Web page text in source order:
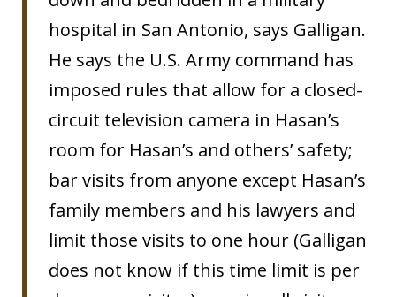
hospital in San Antonio, says Galligan.
He says the U.S. Army command has
imposed rules that allow for a closed-
circuit television camera in Hasan’s
room for Hasan’s and others’ safety;
bar visits from anyone except Hasan’s
family members and his lawyers and
limit those visits to one hour (Galligan
does not know if this time limit is per